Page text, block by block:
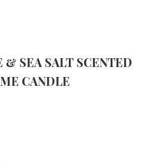
& SEA SALT SCENTED
CANDLE